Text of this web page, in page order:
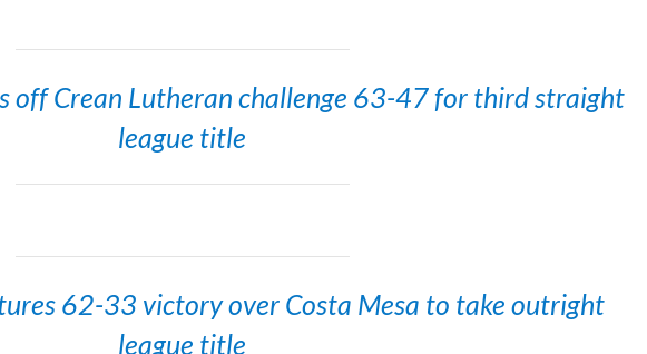
off Crean Lutheran challenge 63-47 for third straight
league title
62-33 victory over Costa Mesa to take outright
league title